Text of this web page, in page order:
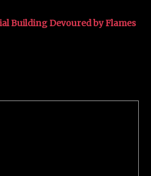
Building Devoured by Flames